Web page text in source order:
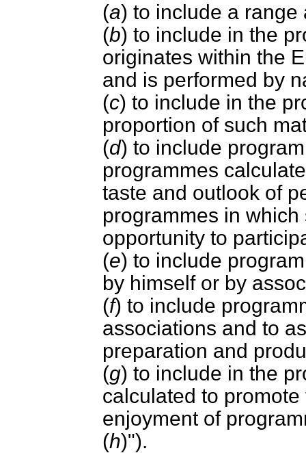
(a) to include a range
(b) to include in the
originates within the
and is performed by
(c) to include in the
proportion of such
(d) to include
programmes
taste and outlook of
programmes in
opportunity to
(e) to include
by himself or by
(f) to include
associations and to
preparation and
(g) to include in the
calculated to
enjoyment of
(h)").